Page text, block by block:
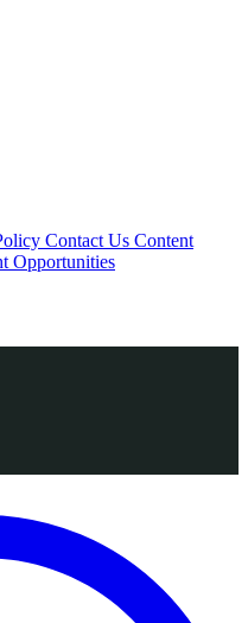
Contact Us Content
Opportunities